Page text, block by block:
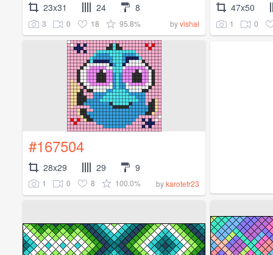
23x31 24 8
3 0 18 95.8% byvishal
47x50
1 0
#167504
28x29 29 9
1 0 8 100.0% bykarotetr23